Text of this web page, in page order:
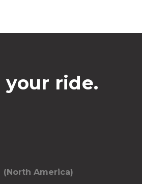
your ride.
(North America)